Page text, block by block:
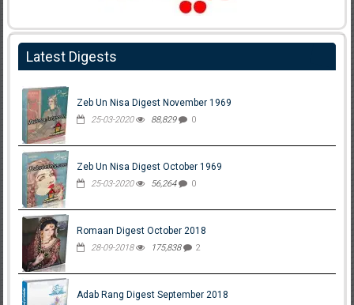
Latest Digests
Zeb Un Nisa Digest November 1969
25-03-2020 88,829 0
Zeb Un Nisa Digest October 1969
25-03-2020 56,264 0
Romaan Digest October 2018
28-09-2018 175,838 2
Adab Rang Digest September 2018